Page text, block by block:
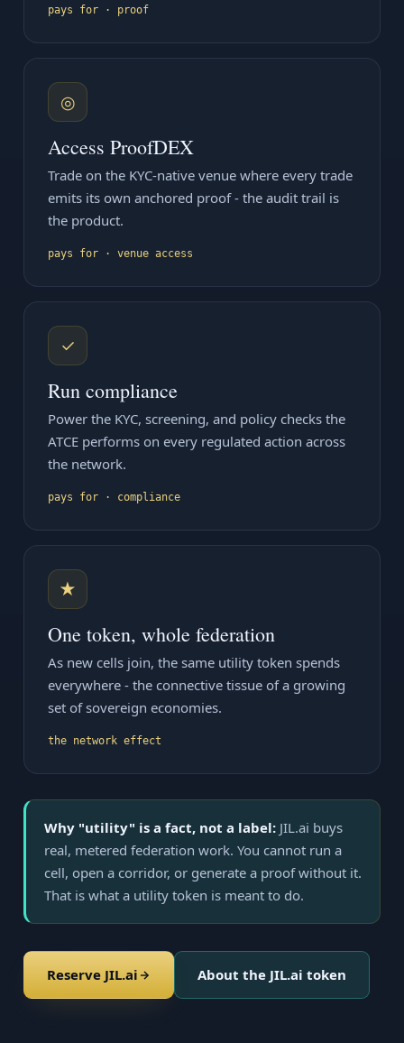
pays for · proof
◎
Access ProofDEX
Trade on the KYC-native venue where every trade
emits its own anchored proof - the audit trail is
the product.
pays for · venue access
✓
Run compliance
Power the KYC, screening, and policy checks the
ATCE performs on every regulated action across
the network.
pays for · compliance
★
One token, whole federation
As new cells join, the same utility token spends
everywhere - the connective tissue of a growing
set of sovereign economies.
the network effect
Why "utility" is a fact, not a label: JIL.ai buys
real, metered federation work. You cannot run a
cell, open a corridor, or generate a proof without it.
That is what a utility token is meant to do.
Reserve JIL.ai About the JIL.ai token